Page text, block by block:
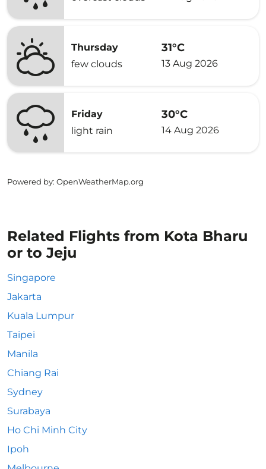
Thursday
few clouds
31°C
13 Aug 2026
Friday
light rain
30°C
14 Aug 2026
Powered by: OpenWeatherMap.org
Related Flights from Kota Bharu
or to Jeju
Singapore
Jakarta
Kuala Lumpur
Taipei
Manila
Chiang Rai
Sydney
Surabaya
Ho Chi Minh City
Ipoh